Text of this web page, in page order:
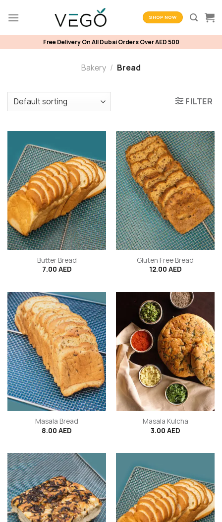
SHOP NOW
Free Delivery On All Dubai Orders Over AED 500
Bakery / Bread
FILTER
Butter Bread
7.00 AED
Gluten Free Bread
12.00 AED
Masala Bread
8.00 AED
Masala Kulcha
3.00 AED